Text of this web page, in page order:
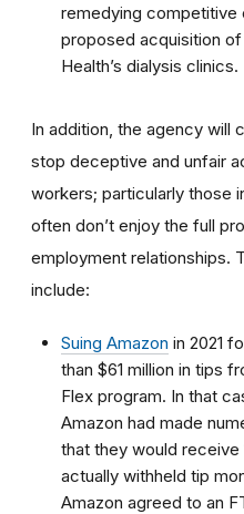
remedying competitive
proposed acquisition
Health’s dialysis clinics.
In addition, the agency will
stop deceptive and unfair
workers; particularly those
often don’t enjoy the full
employment relationships.
include:
Suing Amazon in 2021
than $61 million in tips
Flex program. In that
Amazon had made
that they would
actually withheld tip
Amazon agreed to an